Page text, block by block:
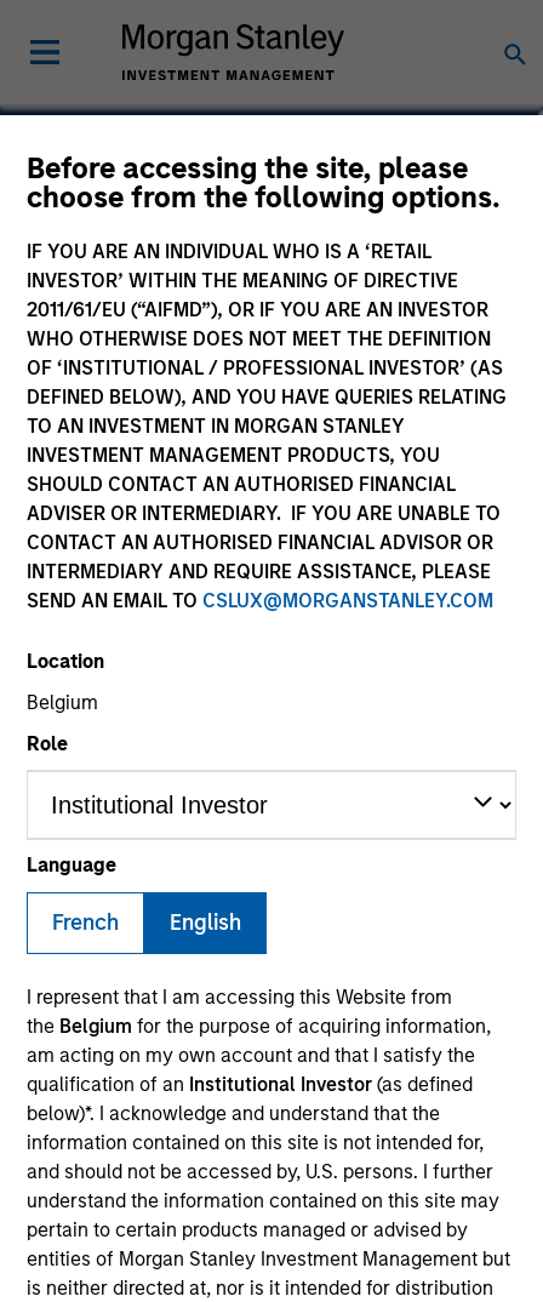
Before accessing the site, please
choose from the following options.
IF YOU ARE AN INDIVIDUAL WHO IS A ‘RETAIL
INVESTOR’ WITHIN THE MEANING OF DIRECTIVE
2011/61/EU (“AIFMD”), OR IF YOU ARE AN INVESTOR
WHO OTHERWISE DOES NOT MEET THE DEFINITION
OF ‘INSTITUTIONAL / PROFESSIONAL INVESTOR’ (AS
DEFINED BELOW), AND YOU HAVE QUERIES RELATING
TO AN INVESTMENT IN MORGAN STANLEY
INVESTMENT MANAGEMENT PRODUCTS, YOU
SHOULD CONTACT AN AUTHORISED FINANCIAL
ADVISER OR INTERMEDIARY. IF YOU ARE UNABLE TO
CONTACT AN AUTHORISED FINANCIAL ADVISOR OR
INTERMEDIARY AND REQUIRE ASSISTANCE, PLEASE
SEND AN EMAIL TO CSLUX@MORGANSTANLEY.COM
Location
Belgium
Role
Language
French English
I represent that I am accessing this Website from
the Belgium for the purpose of acquiring information,
am acting on my own account and that I satisfy the
qualification of an Institutional Investor (as defined
below)*. I acknowledge and understand that the
information contained on this site is not intended for,
and should not be accessed by, U.S. persons. I further
understand the information contained on this site may
pertain to certain products managed or advised by
entities of Morgan Stanley Investment Management but
is neither directed at, nor is it intended for distribution
Andrew Stutzman, CFA
Vice President
YEARS OF INDUSTRY EXPERIENCE
9
TEAM
Eaton Vance Equity Team
Andrew is a vice president of Morgan Stanley and a
research analyst on the Eaton Vance Core/Growth
team. He is responsible for coverage of fintech,
financials and real estate. He joined Eaton Vance in
2017. Morgan Stanley acquired Eaton Vance in
March 2021. Andrew earned a B.A. in physics and
economics from Connecticut College. He is a CFA
charterholder and member of CFA Society Boston.